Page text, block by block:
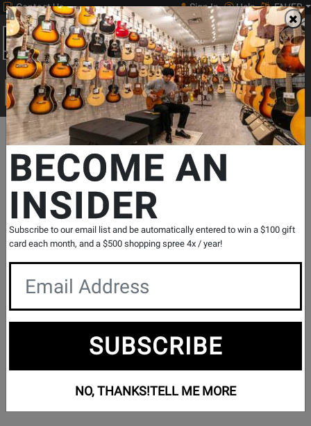
Contact Us Sign In Help EN/FR
0
Main
Search
Print Music
Search...
Departments Print Music Orchestral Strings Cello Repertoire
Suite Francaise Op. 114
SKU: #240342 | Model: #49016439
Product
Reviews
0 Reviews Write a Review
BECOME AN
INSIDER
Subscribe to our email list and be automatically entered to win a $100 gift
card each month, and a $500 shopping spree 4x / year!
SUBSCRIBE
NO, THANKS!TELL ME MORE